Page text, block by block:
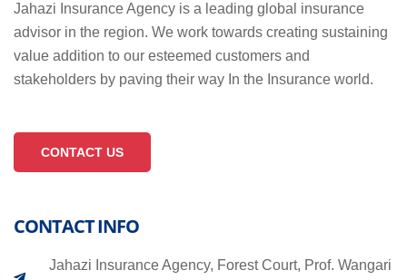
Jahazi Insurance Agency is a leading global insurance
advisor in the region. We work towards creating sustaining
value addition to our esteemed customers and
stakeholders by paving their way In the Insurance world.
CONTACT US
CONTACT INFO
Jahazi Insurance Agency, Forest Court, Prof. Wangari